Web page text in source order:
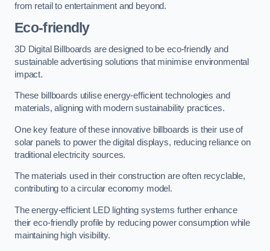
from retail to entertainment and beyond.
Eco-friendly
3D Digital Billboards are designed to be eco-friendly and
sustainable advertising solutions that minimise environmental
impact.
These billboards utilise energy-efficient technologies and
materials, aligning with modern sustainability practices.
One key feature of these innovative billboards is their use of
solar panels to power the digital displays, reducing reliance on
traditional electricity sources.
The materials used in their construction are often recyclable,
contributing to a circular economy model.
The energy-efficient LED lighting systems further enhance
their eco-friendly profile by reducing power consumption while
maintaining high visibility.